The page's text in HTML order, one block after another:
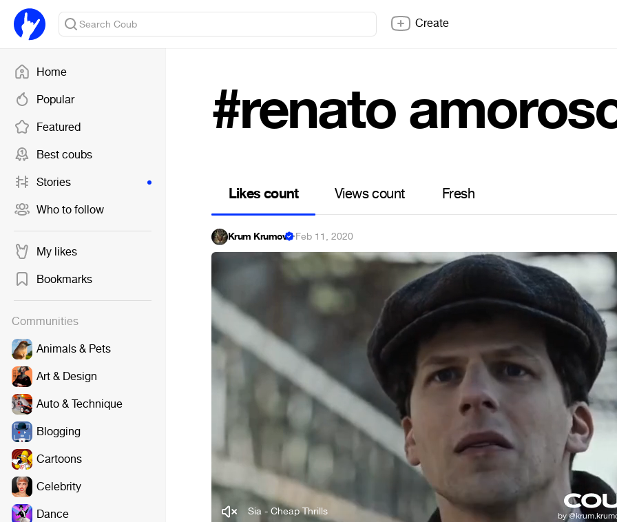
Home
Popular
Featured
Best coubs
Stories
Who to follow
My likes
Bookmarks
Communities
Animals & Pets
Art & Design
Auto & Technique
Blogging
Cartoons
Celebrity
Dance
Create
#renato
Likes count Views count Fresh
Krum Krumov ·Feb 11, 2020
Sia - Cheap Thrills